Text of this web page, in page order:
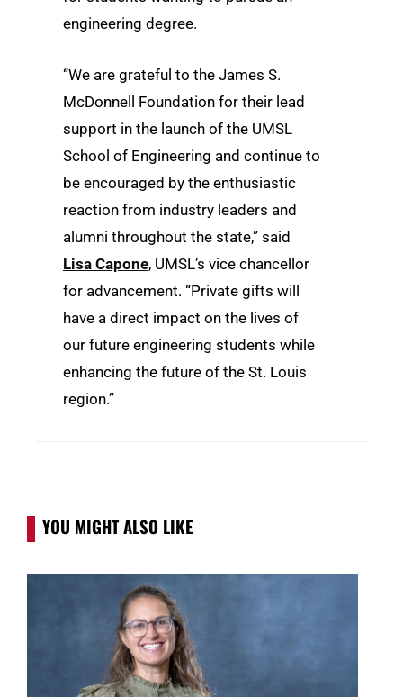
engineering degree.
“We are grateful to the James S.
McDonnell Foundation for their lead
support in the launch of the UMSL
School of Engineering and continue to
be encouraged by the enthusiastic
reaction from industry leaders and
alumni throughout the state,” said
Lisa Capone, UMSL’s vice chancellor
for advancement. “Private gifts will
have a direct impact on the lives of
our future engineering students while
enhancing the future of the St. Louis
region.”
YOU MIGHT ALSO LIKE